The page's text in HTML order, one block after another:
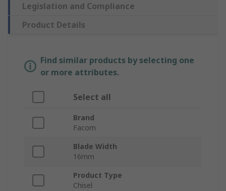
Legislation and Compliance
Product Details
Find similar products by selecting one
or more attributes.
Select all
Brand
Facom
Blade Width
16mm
Product Type
Chisel